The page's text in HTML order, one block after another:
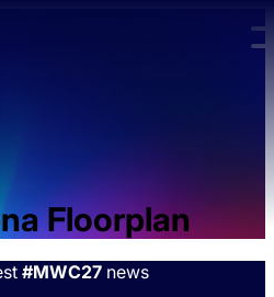
Floorplan
#MWC27 news